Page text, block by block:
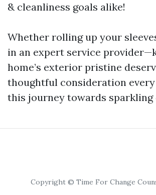
& cleanliness goals alike!
Whether rolling up your
in an expert service
home’s exterior pristine
thoughtful consideration
this journey towards sparkling
Copyright © Time For Change